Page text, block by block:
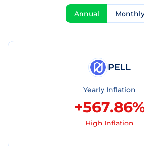
Annual Monthly
PELL
Yearly Inflation
High Inflation